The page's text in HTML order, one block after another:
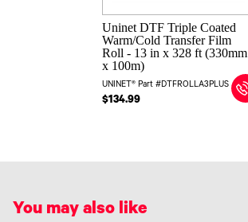
Uninet DTF Triple Coated
Warm/Cold Transfer Film
Roll - 13 in x 328 ft (330mm
x 100m)
UNINET® Part #DTFROLLA3PLUS
$134.99
You may also like